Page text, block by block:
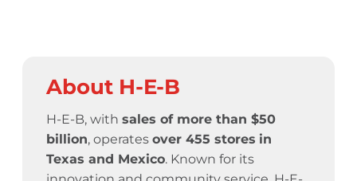
About H-E-B
H-E-B, with sales of more than $50
billion, operates over 455 stores in
Texas and Mexico. Known for its